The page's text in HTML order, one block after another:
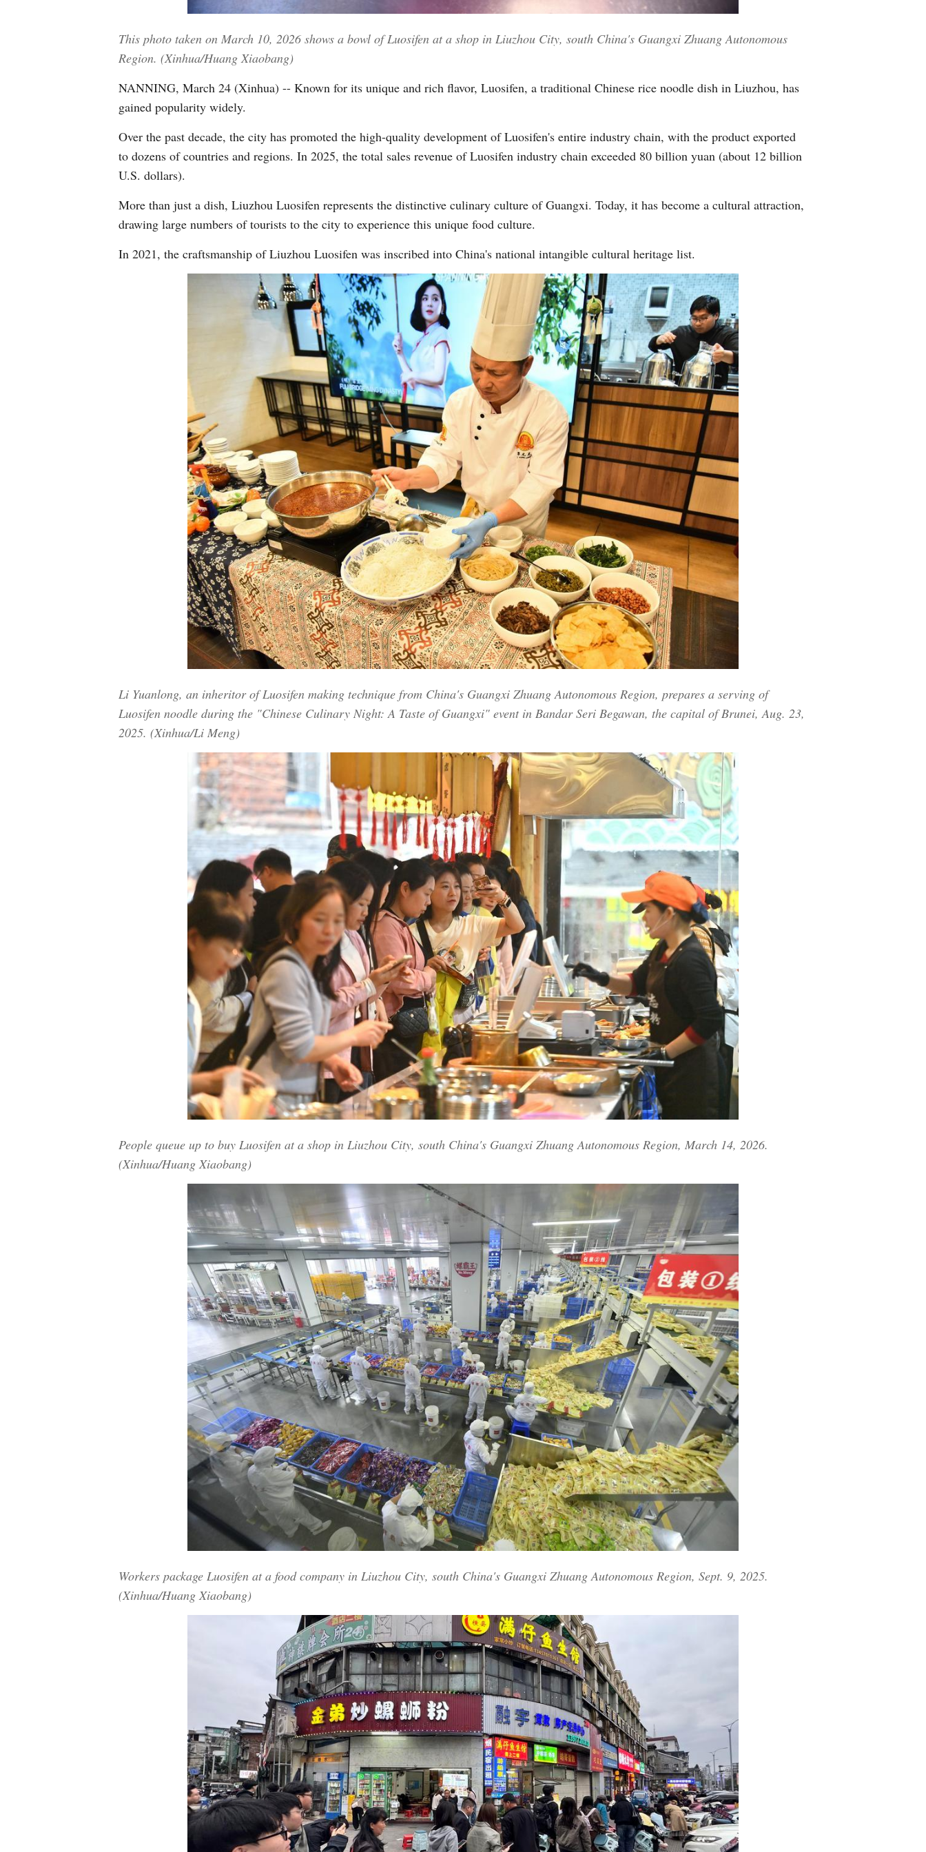
Greek
Urdu
This photo taken on March 10, 2026 shows a bowl of Luosifen at a shop in Liuzhou City, south China's Guangxi Zhuang Autonomous
Region. (Xinhua/Huang Xiaobang)
NANNING, March 24 (Xinhua) -- Known for its unique and rich flavor, Luosifen, a traditional Chinese rice noodle dish in Liuzhou, has
gained popularity widely.
Over the past decade, the city has promoted the high-quality development of Luosifen's entire industry chain, with the product exported
to dozens of countries and regions. In 2025, the total sales revenue of Luosifen industry chain exceeded 80 billion yuan (about 12 billion
U.S. dollars).
More than just a dish, Liuzhou Luosifen represents the distinctive culinary culture of Guangxi. Today, it has become a cultural attraction,
drawing large numbers of tourists to the city to experience this unique food culture.
In 2021, the craftsmanship of Liuzhou Luosifen was inscribed into China's national intangible cultural heritage list.
Li Yuanlong, an inheritor of Luosifen making technique from China's Guangxi Zhuang Autonomous Region, prepares a serving of
Luosifen noodle during the "Chinese Culinary Night: A Taste of Guangxi" event in Bandar Seri Begawan, the capital of Brunei, Aug. 23,
2025. (Xinhua/Li Meng)
People queue up to buy Luosifen at a shop in Liuzhou City, south China's Guangxi Zhuang Autonomous Region, March 14, 2026.
(Xinhua/Huang Xiaobang)
Workers package Luosifen at a food company in Liuzhou City, south China's Guangxi Zhuang Autonomous Region, Sept. 9, 2025.
(Xinhua/Huang Xiaobang)